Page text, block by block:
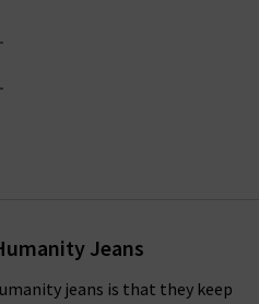
Jeans
jeans is that they keep